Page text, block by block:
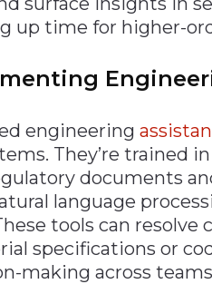
up time for higher-
engineering
They’re trained
documents
language
tools can resolve
specifications or
making across